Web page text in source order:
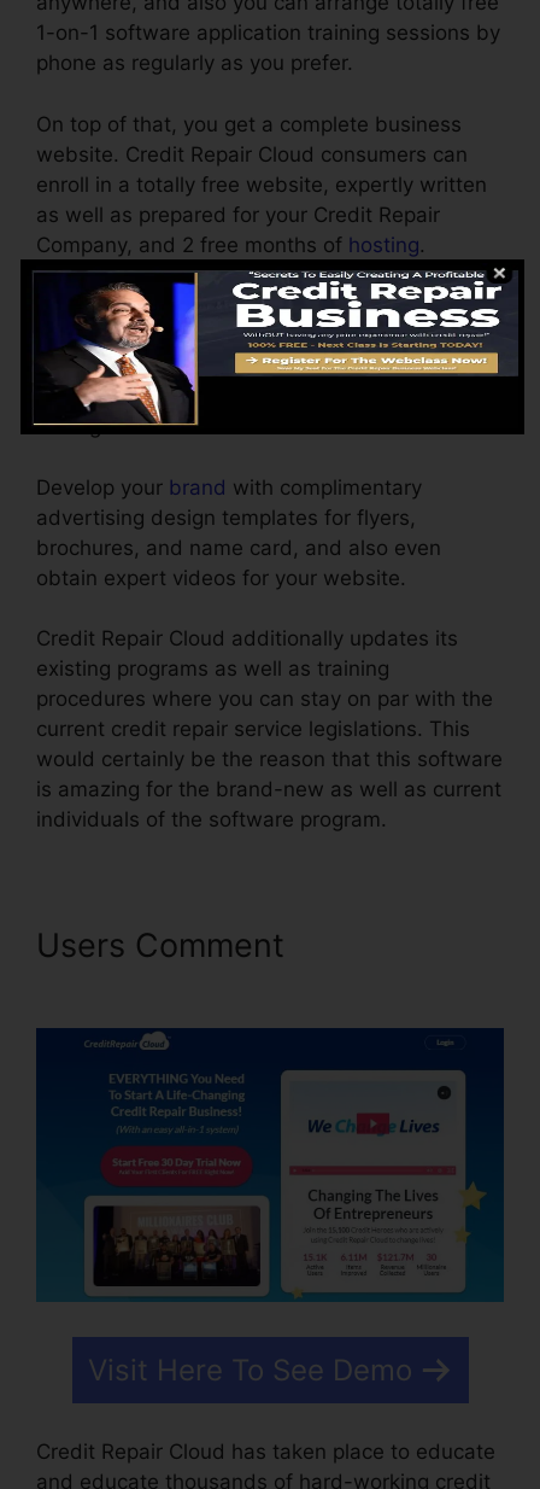
1-on-1 software application training sessions by
phone as regularly as you prefer.
On top of that, you get a complete business
website. Credit Repair Cloud consumers can
enroll in a totally free website, expertly written
as well as prepared for your Credit Repair
Company, and 2 free months of hosting.
Personalize the reports yourself by very easy
point as well as click. No design experience
necessary. Obtaining your very first customer is
straightforward by using the free advertising
tools given.
Develop your brand with complimentary
advertising design templates for flyers,
brochures, and name card, and also even
obtain expert videos for your website.
Credit Repair Cloud additionally updates its
existing programs as well as training
procedures where you can stay on par with the
current credit repair service legislations. This
would certainly be the reason that this software
is amazing for the brand-new as well as current
individuals of the software program.
Users Comment
Visit Here To See Demo
Credit Repair Cloud has taken place to educate
and educate thousands of hard-working credit